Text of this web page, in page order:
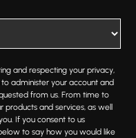
and respecting your privacy,
administer your account and
from us. From time to
and services, as well
If you consent to us
to say how you would like